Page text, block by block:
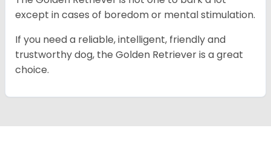
except in cases of boredom or mental stimulation.
If you need a reliable, intelligent, friendly and
trustworthy dog, the Golden Retriever is a great
choice.